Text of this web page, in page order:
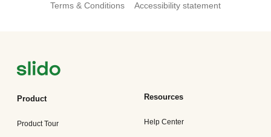
Terms & Conditions Accessibility statement
Product
Product Tour
Resources
Help Center